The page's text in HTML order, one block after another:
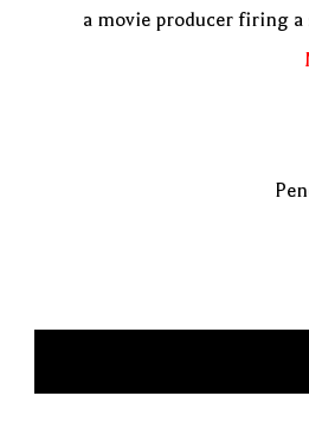
a movie producer firing